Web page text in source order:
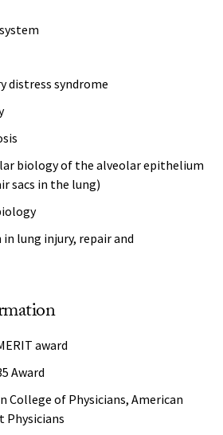
distress syndrome
biology of the alveolar epithelium
sacs in the lung)
lung injury, repair and
award
Award
College of Physicians, American
Physicians